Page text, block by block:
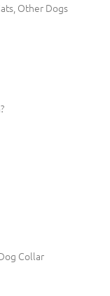
Other Dogs
Collar